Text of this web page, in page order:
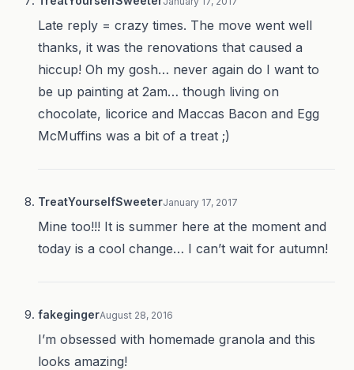
Late reply = crazy times. The move went well
thanks, it was the renovations that caused a
hiccup! Oh my gosh… never again do I want to
be up painting at 2am… though living on
chocolate, licorice and Maccas Bacon and Egg
McMuffins was a bit of a treat ;)
TreatYourselfSweeterJanuary 17, 2017
Mine too!!! It is summer here at the moment and
today is a cool change… I can’t wait for autumn!
fakegingerAugust 28, 2016
I’m obsessed with homemade granola and this
looks amazing!